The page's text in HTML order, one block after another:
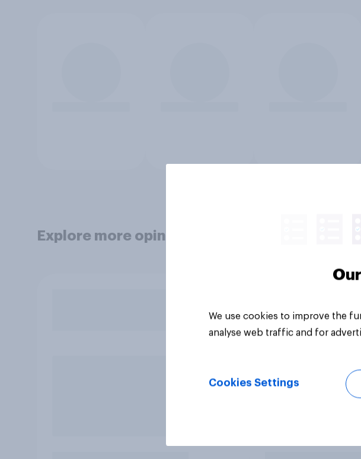
Explore more opinion data
We use cookies to improve the
analyse web traffic and for
Cookies Settings